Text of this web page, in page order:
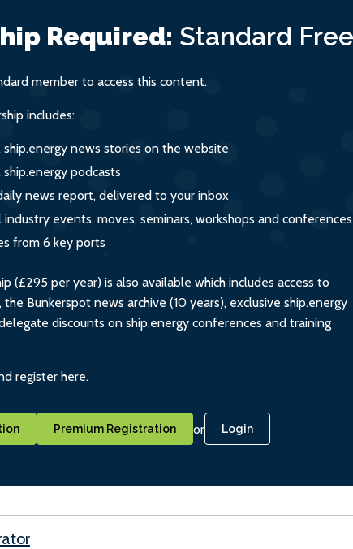
Required: Standard Free
member to access this content.
includes:
ship.energy news stories on the website
podcasts
news report, delivered to your inbox
events, moves, seminars, workshops and conferences
from 6 key ports
(£295 per year) is also available which includes access to
Bunkerspot news archive (10 years), exclusive ship.energy
discounts on ship.energy conferences and training
register here.
Premium Registration or Login